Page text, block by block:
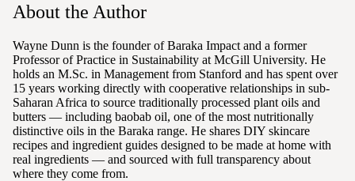
About the Author
Wayne Dunn is the founder of Baraka Impact and a former
Professor of Practice in Sustainability at McGill University. He
holds an M.Sc. in Management from Stanford and has spent over
15 years working directly with cooperative relationships in sub-
Saharan Africa to source traditionally processed plant oils and
butters — including baobab oil, one of the most nutritionally
distinctive oils in the Baraka range. He shares DIY skincare
recipes and ingredient guides designed to be made at home with
real ingredients — and sourced with full transparency about
where they come from.